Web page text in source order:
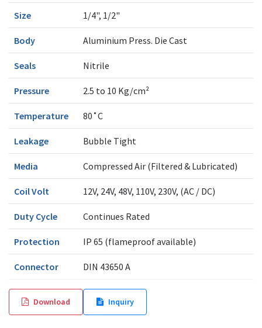
Size 1/4", 1/2"
Body Aluminium Press. Die Cast
Seals Nitrile
Pressure 2.5 to 10 Kg/cm²
Temperature 80˚C
Leakage Bubble Tight
Media Compressed Air (Filtered & Lubricated)
Coil Volt 12V, 24V, 48V, 110V, 230V, (AC / DC)
Duty Cycle Continues Rated
Protection IP 65 (flameproof available)
Connector DIN 43650 A
Download Inquiry